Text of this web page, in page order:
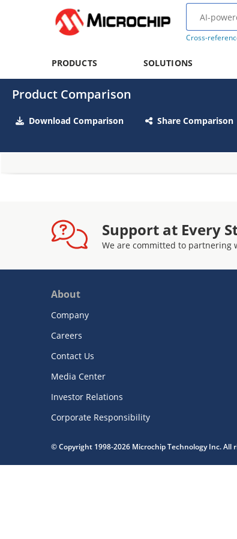
Cross-
PRODUCTS SOLUTIONS
Product Comparison
Download Comparison Share Comparison
Support at Every
We are committed to partnering
About
Company
Careers
Contact Us
Media Center
Investor Relations
Corporate Responsibility
© Copyright 1998-2026 Microchip Technology Inc. All